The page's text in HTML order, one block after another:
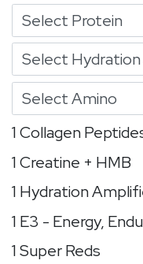
1 Collagen
1 Creatine + HMB
1 Hydration
1 E3 - Energy,
1 Super Reds